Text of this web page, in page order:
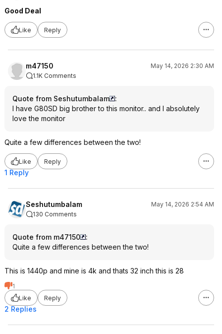
Good Deal
Like Reply
m47150
May 14, 2026 2:30 AM
1.1K Comments
Quote from Seshutumbalam
:
I have G80SD big brother to this monitor.. and I absolutely
love the monitor
Quite a few differences between the two!
Like Reply
1 Reply
Seshutumbalam
May 14, 2026 2:54 AM
130 Comments
Quote from m47150
:
Quite a few differences between the two!
This is 1440p and mine is 4k and thats 32 inch this is 28
1
Like
Reply
2 Replies